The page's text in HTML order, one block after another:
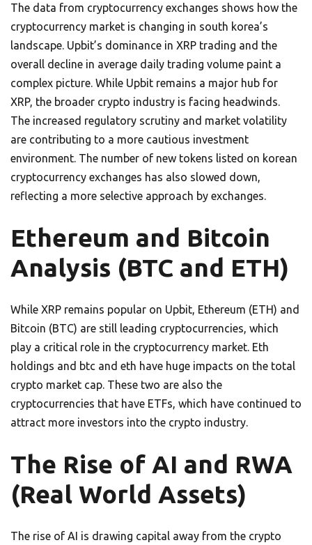
The data from cryptocurrency exchanges shows how the
cryptocurrency market is changing in south korea’s
landscape. Upbit’s dominance in XRP trading and the
overall decline in average daily trading volume paint a
complex picture. While Upbit remains a major hub for
XRP, the broader crypto industry is facing headwinds.
The increased regulatory scrutiny and market volatility
are contributing to a more cautious investment
environment. The number of new tokens listed on korean
cryptocurrency exchanges has also slowed down,
reflecting a more selective approach by exchanges.
Ethereum and Bitcoin
Analysis (BTC and ETH)
While XRP remains popular on Upbit, Ethereum (ETH) and
Bitcoin (BTC) are still leading cryptocurrencies, which
play a critical role in the cryptocurrency market. Eth
holdings and btc and eth have huge impacts on the total
crypto market cap. These two are also the
cryptocurrencies that have ETFs, which have continued to
attract more investors into the crypto industry.
The Rise of AI and RWA
(Real World Assets)
The rise of AI is drawing capital away from the crypto